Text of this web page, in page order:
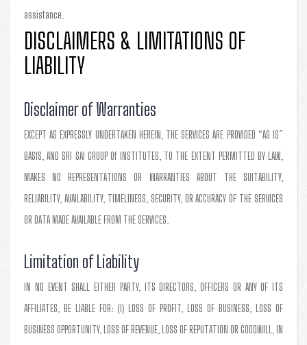
assistance.
DISCLAIMERS & LIMITATIONS OF
LIABILITY
Disclaimer of Warranties
EXCEPT AS EXPRESSLY UNDERTAKEN HEREIN, THE SERVICES ARE PROVIDED “AS IS”
BASIS, AND SRI SAI GROUP Of INSTITUTES, TO THE EXTENT PERMITTED BY LAW,
MAKES NO REPRESENTATIONS OR WARRANTIES ABOUT THE SUITABILITY,
RELIABILITY, AVAILABILITY, TIMELINESS, SECURITY, OR ACCURACY OF THE SERVICES
OR DATA MADE AVAILABLE FROM THE SERVICES.
Limitation of Liability
IN NO EVENT SHALL EITHER PARTY, ITS DIRECTORS, OFFICERS OR ANY OF ITS
AFFILIATES, BE LIABLE FOR: (I) LOSS OF PROFIT, LOSS OF BUSINESS, LOSS OF
BUSINESS OPPORTUNITY, LOSS OF REVENUE, LOSS OF REPUTATION OR GOODWILL, IN